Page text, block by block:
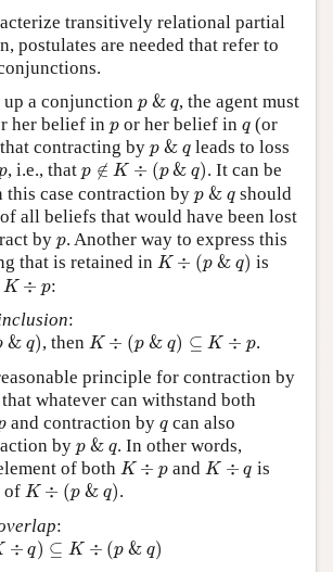
transitively relational partial
postulates are needed that refer to
a conjunction p & q
&
, the agent must
her belief in p
p or her belief in q
q (or
contracting by p & q
&
leads to loss
, i.e., that p ∉ K ÷ (p & q)
∉ K÷ (p & )
. It can be
this case contraction by p & q
p &
should
all beliefs that would have been lost
by p
p. Another way to express this
that is retained in K ÷ (p & q)
K÷ & q)
is
K ÷ p
K÷ p
:
:
& q)
) , then K ÷ (p & q) ⊆ K ÷ p
K÷ ( & q) K ÷p
.
principle for contraction by
whatever can withstand both
and contraction by q
q can also
by p & q
p &q
. In other words,
of both K ÷ p
K÷ p andK ÷ q
K÷ q
is
of K ÷ (p & q)
K÷ ( & q)
.
:
÷ q) ⊆ K ÷ (p & q)
⊆K ÷(p& q)